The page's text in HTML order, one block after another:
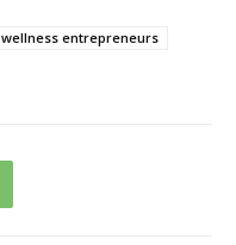
wellness entrepreneurs